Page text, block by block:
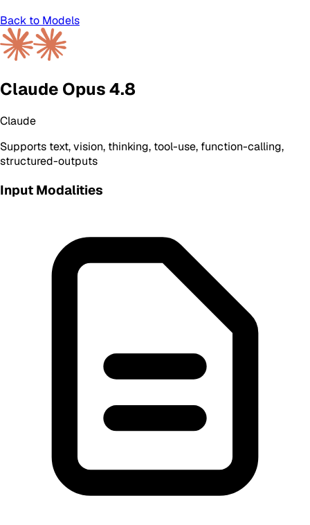
Back to Models
Claude Opus 4.8
Claude
Supports text, vision, thinking, tool-use, function-calling,
structured-outputs
Input Modalities